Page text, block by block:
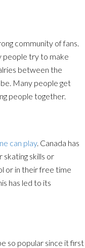
community of fans.
people try to make
between the
Many people get
people together.
can play. Canada has
skills or
or in their free time
has led to its
so popular since it first